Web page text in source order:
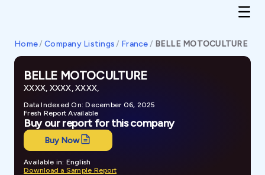
Home/ Company Listings / France/ BELLE MOTOCULTURE
BELLE MOTOCULTURE
XXXX, XXXX, XXXX,
Data Indexed On: December 06, 2025
Fresh Report Available
Buy our report for this company
Buy Now
Available in: English
Download a Sample Report